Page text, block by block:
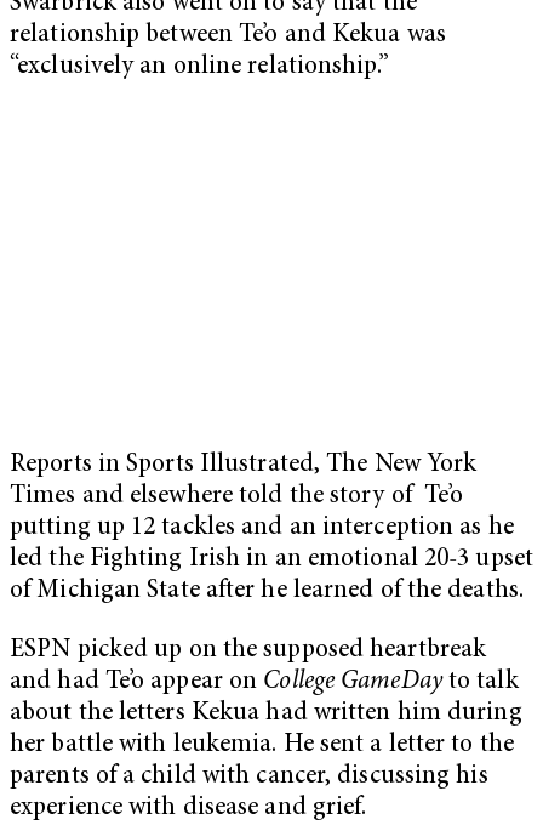
relationship between Te’o and Kekua was
“exclusively an online relationship.”
Reports in Sports Illustrated, The New York
Times and elsewhere told the story of Te’o
putting up 12 tackles and an interception as he
led the Fighting Irish in an emotional 20-3 upset
of Michigan State after he learned of the deaths.
ESPN picked up on the supposed heartbreak
and had Te’o appear on College GameDayto talk
about the letters Kekua had written him during
her battle with leukemia. He sent a letter to the
parents of a child with cancer, discussing his
experience with disease and grief.